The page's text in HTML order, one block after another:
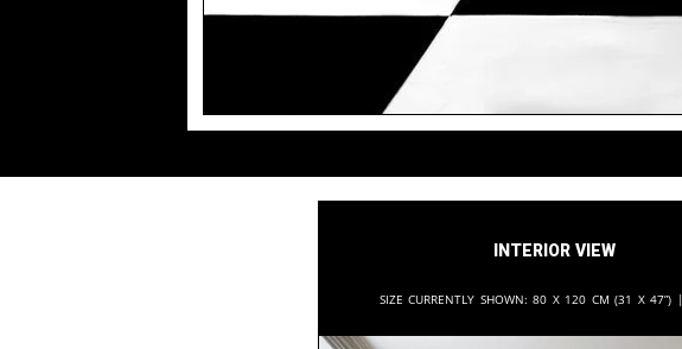
Interior View
Size currently shown:80 x 120 cm (31 x 47”) |